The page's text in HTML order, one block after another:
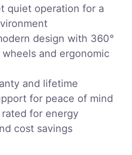
quiet operation for a
design with 360°
and ergonomic
and lifetime
for peace of mind
rated for energy
cost savings